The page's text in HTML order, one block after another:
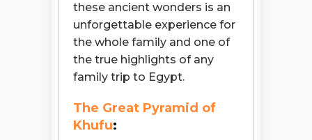
these ancient wonders is an
unforgettable experience for
the whole family and one of
the true highlights of any
family trip to Egypt.
The Great Pyramid of
Khufu: